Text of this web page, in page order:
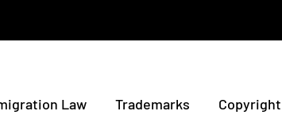
Law Trademarks Copyright